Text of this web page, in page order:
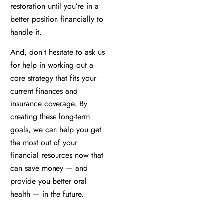
restoration until you’re in a
better position financially to
handle it.
And, don’t hesitate to ask us
for help in working out a
core strategy that fits your
current finances and
insurance coverage. By
creating these long-term
goals, we can help you get
the most out of your
financial resources now that
can save money — and
provide you better oral
health — in the future.